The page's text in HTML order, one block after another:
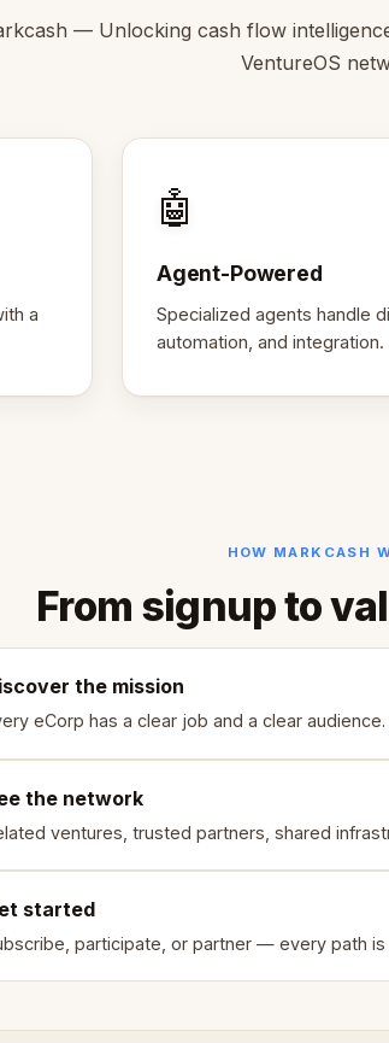
— Unlocking cash flow
VentureOS
a
🤖
Agent-Powered
Specialized agents handle
automation, and integration.
HOW MARKCASH
From signup to
the mission
eCorp has a clear job and a clear audience.
the network
ventures, trusted partners, shared
started
participate, or partner — every path is